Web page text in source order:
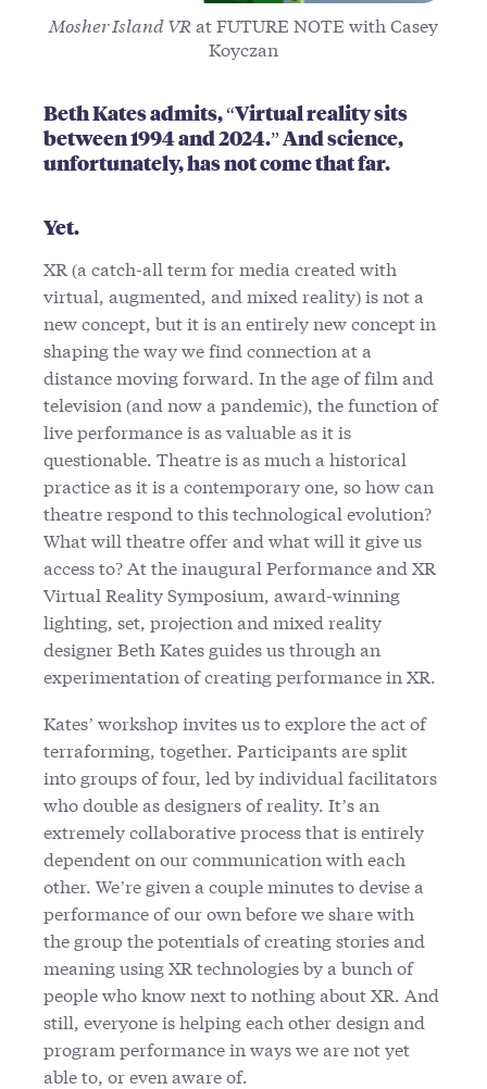
Mosher Island VR at FUTURE NOTE with Casey
Koyczan
Beth Kates admits, “Virtual reality sits
between 1994 and 2024.” And science,
unfortunately, has not come that far.
Yet.
XR (a catch-all term for media created with
virtual, augmented, and mixed reality) is not a
new concept, but it is an entirely new concept in
shaping the way we find connection at a
distance moving forward. In the age of film and
television (and now a pandemic), the function of
live performance is as valuable as it is
questionable. Theatre is as much a historical
practice as it is a contemporary one, so how can
theatre respond to this technological evolution?
What will theatre offer and what will it give us
access to? At the inaugural Performance and XR
Virtual Reality Symposium, award-winning
lighting, set, projection and mixed reality
designer Beth Kates guides us through an
experimentation of creating performance in XR.
Kates’ workshop invites us to explore the act of
terraforming, together. Participants are split
into groups of four, led by individual facilitators
who double as designers of reality. It’s an
extremely collaborative process that is entirely
dependent on our communication with each
other. We’re given a couple minutes to devise a
performance of our own before we share with
the group the potentials of creating stories and
meaning using XR technologies by a bunch of
people who know next to nothing about XR. And
still, everyone is helping each other design and
program performance in ways we are not yet
able to, or even aware of.